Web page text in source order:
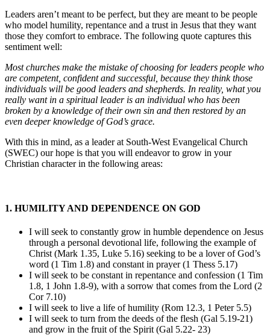
Leaders aren’t meant to be perfect, but they are meant to be people
who model humility, repentance and a trust in Jesus that they want
those they comfort to embrace. The following quote captures this
sentiment well:
Most churches make the mistake of choosing for leaders people who
are competent, confident and successful, because they think those
individuals will be good leaders and shepherds. In reality, what you
really want in a spiritual leader is an individual who has been
broken by a knowledge of their own sin and then restored by an
even deeper knowledge of God’s grace.
With this in mind, as a leader at South-West Evangelical Church
(SWEC) our hope is that you will endeavor to grow in your
Christian character in the following areas:
1. HUMILITY AND DEPENDENCE ON GOD
I will seek to constantly grow in humble dependence on Jesus
through a personal devotional life, following the example of
Christ (Mark 1.35, Luke 5.16) seeking to be a lover of God’s
word (1 Tim 1.8) and constant in prayer (1 Thess 5.17)
I will seek to be constant in repentance and confession (1 Tim
1.8, 1 John 1.8-9), with a sorrow that comes from the Lord (2
Cor 7.10)
I will seek to live a life of humility (Rom 12.3, 1 Peter 5.5)
I will seek to turn from the deeds of the flesh (Gal 5.19-21)
and grow in the fruit of the Spirit (Gal 5.22- 23)